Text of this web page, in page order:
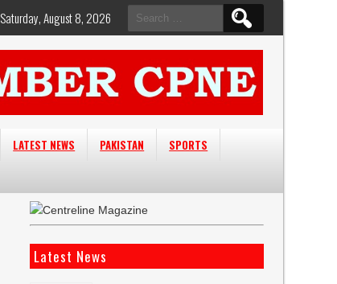
Search
for:
Saturday, August 8, 2026
LATEST NEWS PAKISTAN
SPORTS
Latest News